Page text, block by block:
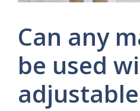
Can any
be used